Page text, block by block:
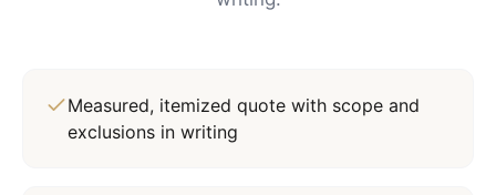
Measured, itemized quote with scope and
exclusions in writing